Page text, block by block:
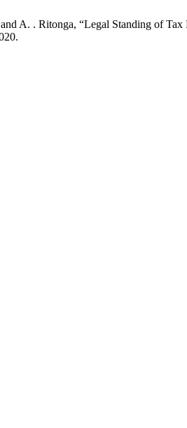
A. . Ritonga, “Legal Standing of